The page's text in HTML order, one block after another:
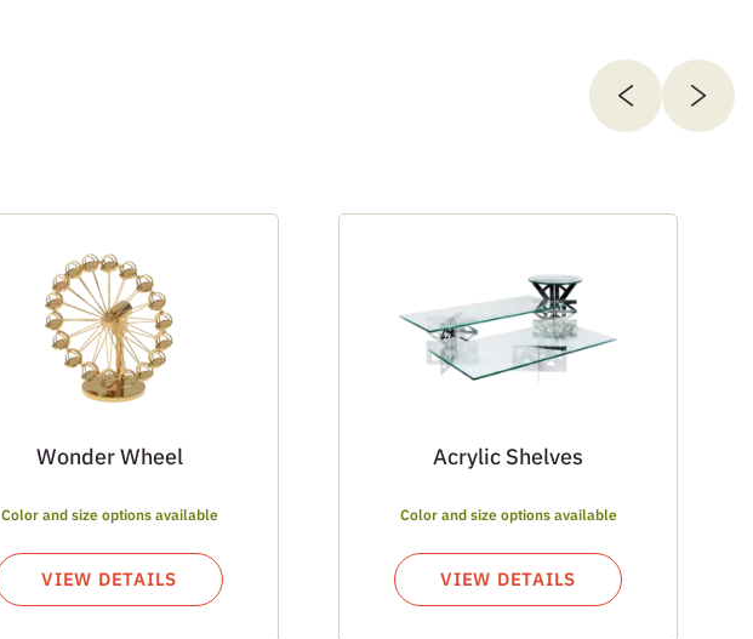
Wonder Wheel
Color and size options available
VIEW DETAILS
Acrylic Shelves
Color and size options available
VIEW DETAILS